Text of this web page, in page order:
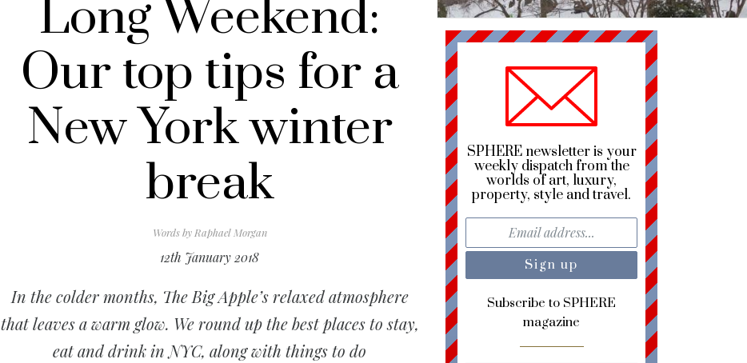
Long Weekend:
Our top tips for a
New York winter
break
Words byRaphael Morgan
12th January 2018
In the colder months, The Big Apple’s relaxed atmosphere
that leaves a warm glow. We round up the best places to stay,
eat and drink in NYC, along with things to do
SPHERE newsletter is your
weekly dispatch from the
worlds of art, luxury,
property, style and travel.
Subscribe to SPHERE
magazine